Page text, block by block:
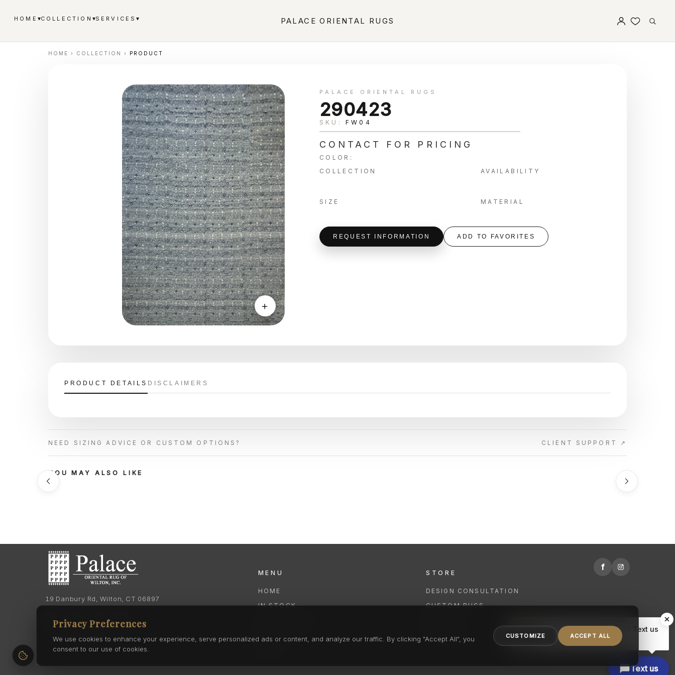
HOME ▾COLLECTION ▾SERVICES▾ PALACE ORIENTAL RUGS
HOME › COLLECTION › PRODUCT
＋
PALACE ORIENTAL RUGS
290423
SKU: FW04
CONTACT FOR PRICING
COLOR:
COLLECTION
AVAILABILITY
SIZE MATERIAL
REQUEST INFORMATION ADD TO FAVORITES
PRODUCT DETAILS DISCLAIMERS
NEED SIZING ADVICE OR CUSTOM OPTIONS? CLIENT SUPPORT ↗
YOU MAY ALSO LIKE
19 Danbury Rd, Wilton, CT 06897
Phone: (203) 762-0895
MENU
HOME
IN STOCK
STORE
DESIGN CONSULTATION
CUSTOM RUGS
f
Privacy Preferences
We use cookies to enhance your experience, serve personalized ads or content, and analyze our traffic. By clicking "Accept All", you
consent to our use of cookies.
CUSTOMIZE ACCEPT ALL
Text us
Hi there, have a question? Text us
here.